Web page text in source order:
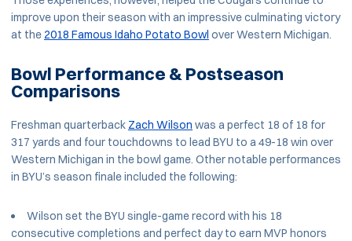
improve upon their season with an impressive culminating victory
at the 2018 Famous Idaho Potato Bowl over Western Michigan.
Bowl Performance & Postseason
Comparisons
Freshman quarterback Zach Wilson was a perfect 18 of 18 for
317 yards and four touchdowns to lead BYU to a 49-18 win over
Western Michigan in the bowl game. Other notable performances
in BYU’s season finale included the following:
Wilson set the BYU single-game record with his 18
consecutive completions and perfect day to earn MVP honors